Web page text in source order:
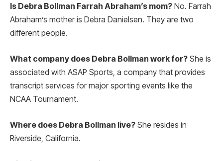
Is Debra Bollman Farrah Abraham’s mom? No. Farrah
Abraham’s mother is Debra Danielsen. They are two
different people.
What company does Debra Bollman work for? She is
associated with ASAP Sports, a company that provides
transcript services for major sporting events like the
NCAA Tournament.
Where does Debra Bollman live? She resides in
Riverside, California.